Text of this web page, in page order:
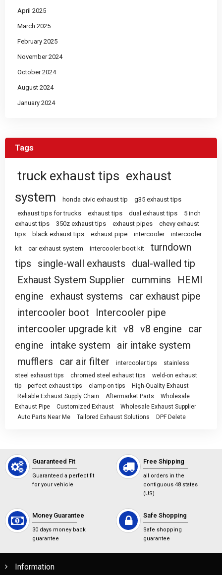
April 2025
March 2025
February 2025
November 2024
October 2024
August 2024
January 2024
Tags
truck exhaust tips exhaust
system
honda civic exhaust tip
g35 exhaust tips
exhaust tips for trucks
exhaust tips dual exhaust tips
5 inch
exhaust tips
350z exhaust tips exhaust pipes
chevy exhaust
tips
black exhaust tips exhaust pipe intercooler
intercooler
kit
car exhaust system intercooler boot kit
turndown
tips
single-wall exhausts
dual-walled tip
Exhaust System Supplier
cummins
HEMI
engine
exhaust systems
car exhaust pipe
intercooler boot
Intercooler pipe
intercooler upgrade kit v8 v8 engine
car
engine
intake system
air intake system
mufflers
car air filter intercooler tips
stainless
steel exhaust tips
chromed steel exhaust tips
weld-on exhaust
tip
perfect exhaust tips clamp-on tips
High-Quality Exhaust
Reliable Exhaust Supply Chain
Aftermarket Parts
Wholesale
Exhaust Pipe
Customized Exhaust
Wholesale Exhaust Supplier
Auto Parts Near Me
Tailored Exhaust Solutions DPF Delete
Guaranteed Fit
Guaranteed a perfect fit
for your vehicle
Free Shipping
all orders in the
contiguous 48 states
(US)
Money Guarantee
30 days money back
guarantee
Safe Shopping
Safe shopping
guarantee
Information